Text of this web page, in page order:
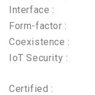
Interface :
Form-factor :
Coexistence :
IoT Security :
Certified :